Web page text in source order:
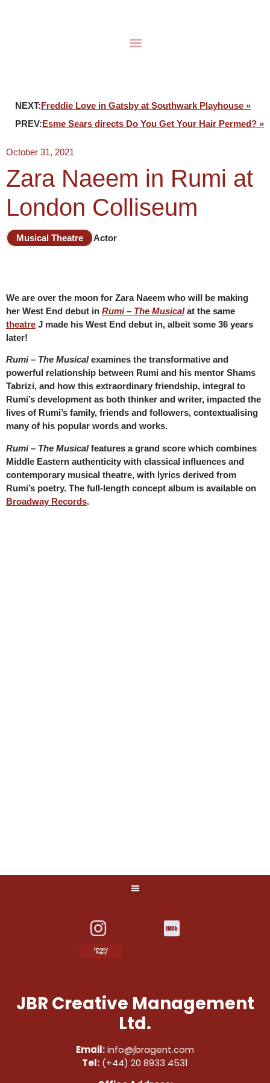
NEXT:Freddie Love in Gatsby at Southwark Playhouse »
PREV:Esme Sears directs Do You Get Your Hair Permed? »
October 31, 2021
Zara Naeem in Rumi at
London Colliseum
Musical Theatre Actor
We are over the moon for Zara Naeem who will be making
her West End debut in Rumi – The Musicalat the same
theatre J made his West End debut in, albeit some 36 years
later!
Rumi – The Musicalexamines the transformative and
powerful relationship between Rumi and his mentor Shams
Tabrizi, and how this extraordinary friendship, integral to
Rumi’s development as both thinker and writer, impacted the
lives of Rumi’s family, friends and followers, contextualising
many of his popular words and works.
Rumi – The Musicalfeatures a grand score which combines
Middle Eastern authenticity with classical influences and
contemporary musical theatre, with lyrics derived from
Rumi’s poetry. The full-length concept album is available on
Broadway Records.
Privacy
Policy
JBR Creative Management
Ltd.
Email:info@jbragent.com
Tel: (+44) 20 8933 4531